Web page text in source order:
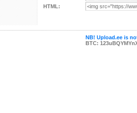
HTML:
NB! Upload.ee is
BTC: